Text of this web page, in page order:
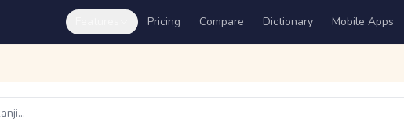
Pricing Compare Dictionary Mobile Apps